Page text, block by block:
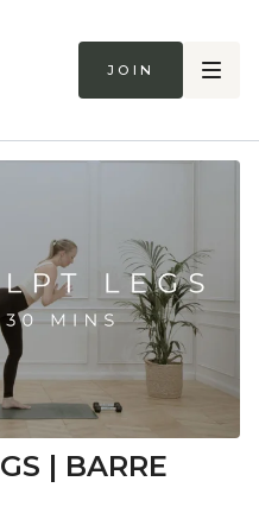
Join
| BARRE